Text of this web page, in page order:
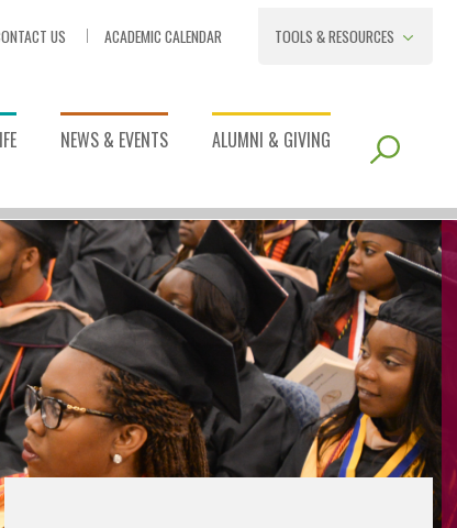
US ACADEMIC CALENDAR
TOOLS & RESOURCES
NEWS & EVENTS ALUMNI & GIVING